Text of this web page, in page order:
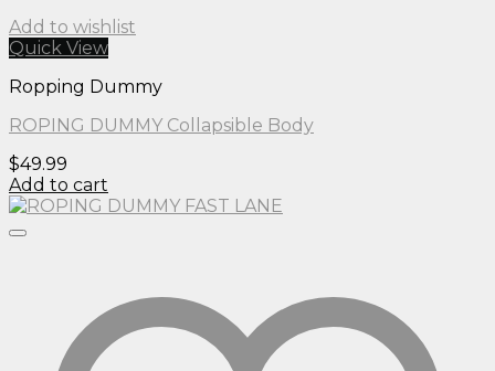
Add to wishlist
Quick View
Ropping Dummy
ROPING DUMMY Collapsible Body
$49.99
Add to cart